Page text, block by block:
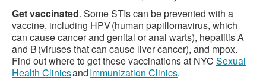
Get vaccinated. Some STIs can be prevented with a
vaccine, including HPV (human papillomavirus, which
can cause cancer and genital or anal warts), hepatitis A
and B (viruses that can cause liver cancer), and mpox.
Find out where to get these vaccinations at NYC Sexual
Health ClinicsandImmunization Clinics.